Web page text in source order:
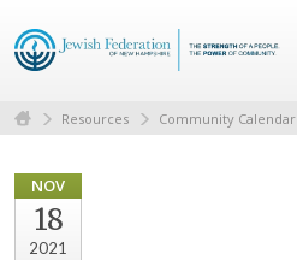
Resources Community Calendar
NOV
18
2021